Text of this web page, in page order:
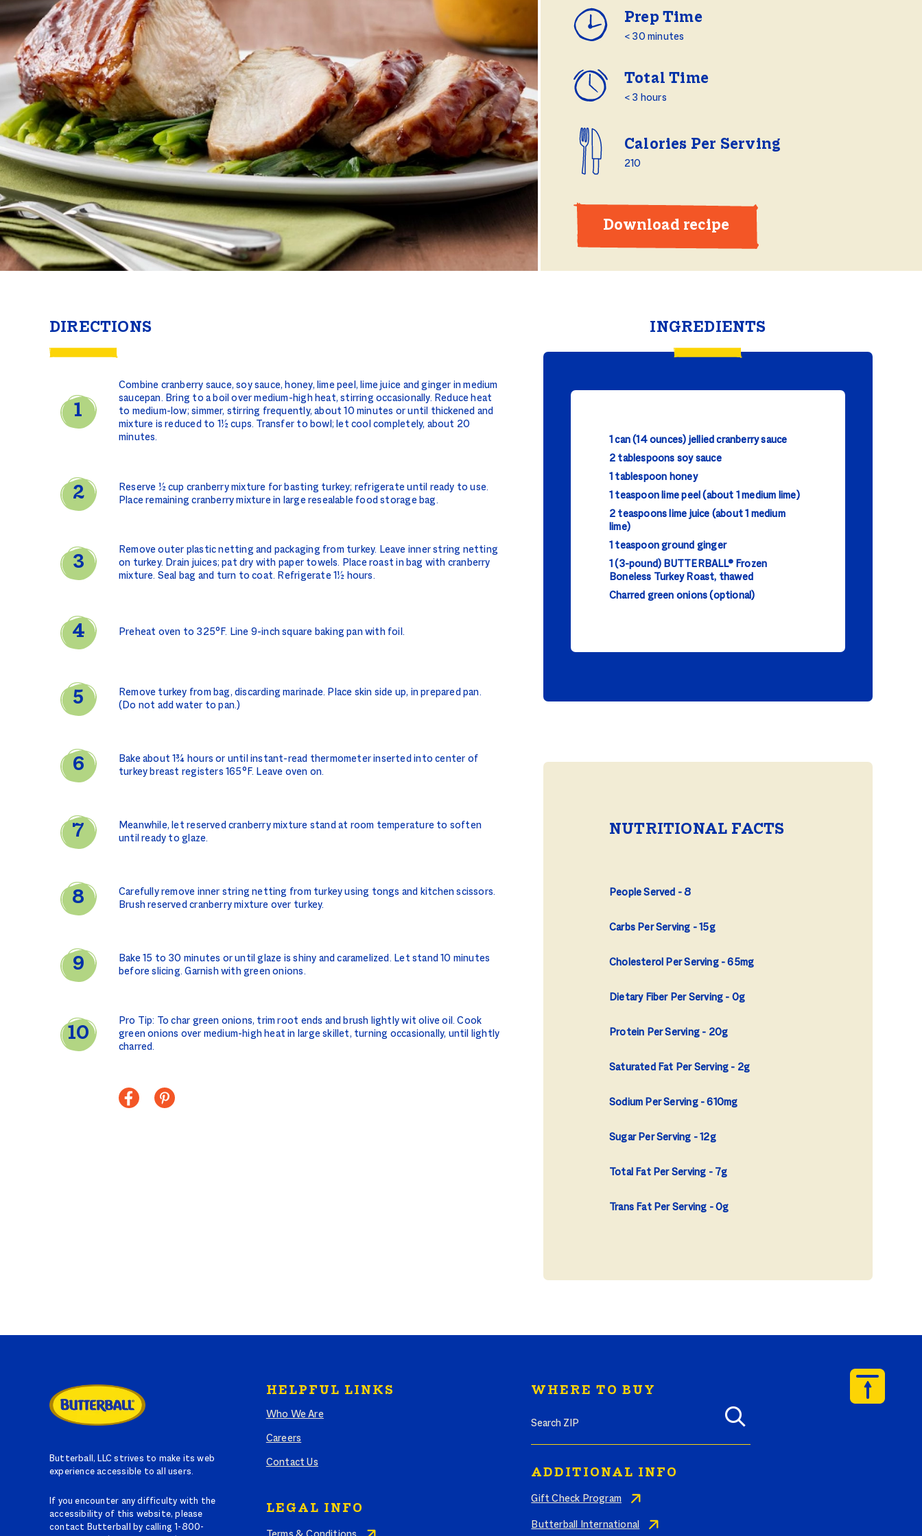
Stuff
Food Safety Essentials
Spatchcock
Prep Time
< 30 minutes
Total Time
< 3 hours
Calories Per Serving
210
Download recipe
DIRECTIONS
Combine cranberry sauce, soy sauce, honey, lime peel, lime juice and ginger in medium
saucepan. Bring to a boil over medium-high heat, stirring occasionally. Reduce heat
to medium-low; simmer, stirring frequently, about 10 minutes or until thickened and
mixture is reduced to 1½ cups. Transfer to bowl; let cool completely, about 20
minutes.
Reserve ½ cup cranberry mixture for basting turkey; refrigerate until ready to use.
Place remaining cranberry mixture in large resealable food storage bag.
Remove outer plastic netting and packaging from turkey. Leave inner string netting
on turkey. Drain juices; pat dry with paper towels. Place roast in bag with cranberry
mixture. Seal bag and turn to coat. Refrigerate 1½ hours.
Preheat oven to 325°F. Line 9-inch square baking pan with foil.
Remove turkey from bag, discarding marinade. Place skin side up, in prepared pan.
(Do not add water to pan.)
Bake about 1¾ hours or until instant-read thermometer inserted into center of
turkey breast registers 165°F. Leave oven on.
Meanwhile, let reserved cranberry mixture stand at room temperature to soften
until ready to glaze.
Carefully remove inner string netting from turkey using tongs and kitchen scissors.
Brush reserved cranberry mixture over turkey.
Bake 15 to 30 minutes or until glaze is shiny and caramelized. Let stand 10 minutes
before slicing. Garnish with green onions.
Pro Tip: To char green onions, trim root ends and brush lightly wit olive oil. Cook
green onions over medium-high heat in large skillet, turning occasionally, until lightly
charred.
INGREDIENTS
1 can (14 ounces) jellied cranberry sauce
2 tablespoons soy sauce
1 tablespoon honey
1 teaspoon lime peel (about 1 medium lime)
2 teaspoons lime juice (about 1 medium
lime)
1 teaspoon ground ginger
1 (3-pound) BUTTERBALL® Frozen
Boneless Turkey Roast, thawed
Charred green onions (optional)
NUTRITIONAL FACTS
People Served 8
Carbs Per Serving 15g
Cholesterol Per Serving 65mg
Dietary Fiber Per Serving 0g
Protein Per Serving 20g
Saturated Fat Per Serving 2g
Sodium Per Serving 610mg
Sugar Per Serving 12g
Total Fat Per Serving 7g
Trans Fat Per Serving 0g
Butterball, LLC strives to make its web
experience accessible to all users.
If you encounter any difficulty with the
accessibility of this website, please
contact Butterball by calling 1-800-
HELPFUL LINKS
Who We Are
Careers
Contact Us
WHERE TO BUY
LEGAL INFO
ADDITIONAL INFO
Gift Check Program
Butterball International